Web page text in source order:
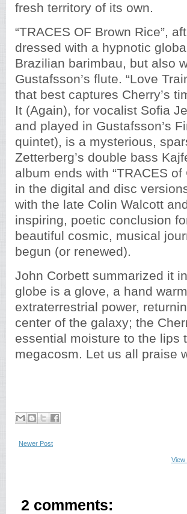
fresh territory of its own.
“TRACES OF Brown Rice”,
dressed with a hypnotic
Brazilian barimbau, but also
Gustafsson’s flute. “Love
that best captures Cherry’s
It (Again), for vocalist Sofia
and played in Gustafsson’s
quintet), is a mysterious,
Zetterberg’s double bass
album ends with “TRACES
in the digital and disc
with the late Colin Walcott
inspiring, poetic conclusion
beautiful cosmic, musical
begun (or renewed).
John Corbett summarized it
globe is a glove, a hand
extraterrestrial power,
center of the galaxy; the
essential moisture to the lips
megacosm. Let us all praise
Newer Post
View
2 comments: